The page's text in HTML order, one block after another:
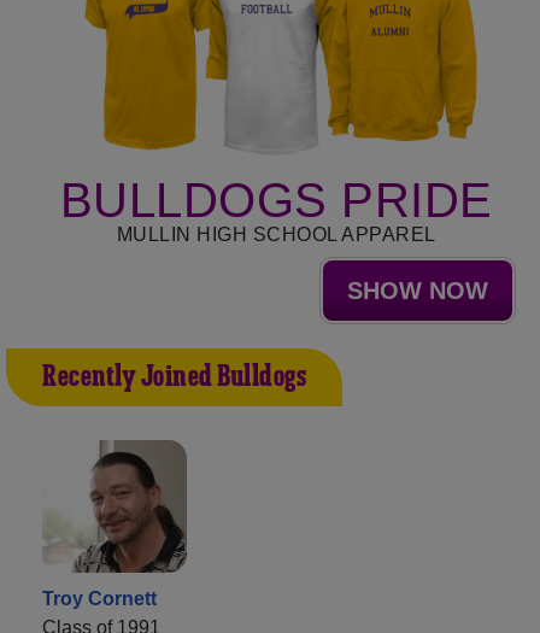
BULLDOGS PRIDE
MULLIN HIGH SCHOOL APPAREL
SHOW NOW
Recently Joined Bulldogs
Troy Cornett
Class of 1991